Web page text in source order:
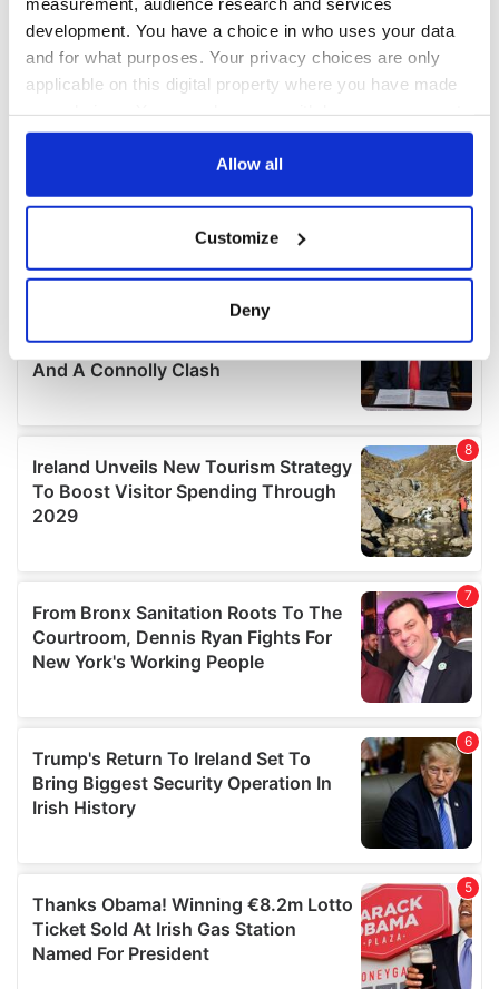
development. You have a choice in who uses your data
and for what purposes. Your privacy choices are only
applicable on this digital property where you have made
any time from the Cookie Declaration or by clicking on
Collect information about your geographical
location which can be accurate to within several
Find out more about how your personal data is processed
details section.
We use cookies to personalise content and ads, to
provide social media features and to analyse our traffic.
We also share information about your use of our site with
our social media, advertising and analytics partners who
provided to them or that they’ve collected from your use
of their services.
Allow all
Customize
Deny